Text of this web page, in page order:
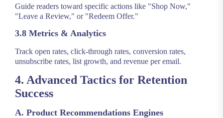
Guide readers toward specific actions like "Shop Now,"
"Leave a Review," or "Redeem Offer."
3.8 Metrics & Analytics
Track open rates, click-through rates, conversion rates,
unsubscribe rates, list growth, and revenue per email.
4. Advanced Tactics for Retention
Success
A. Product Recommendations Engines